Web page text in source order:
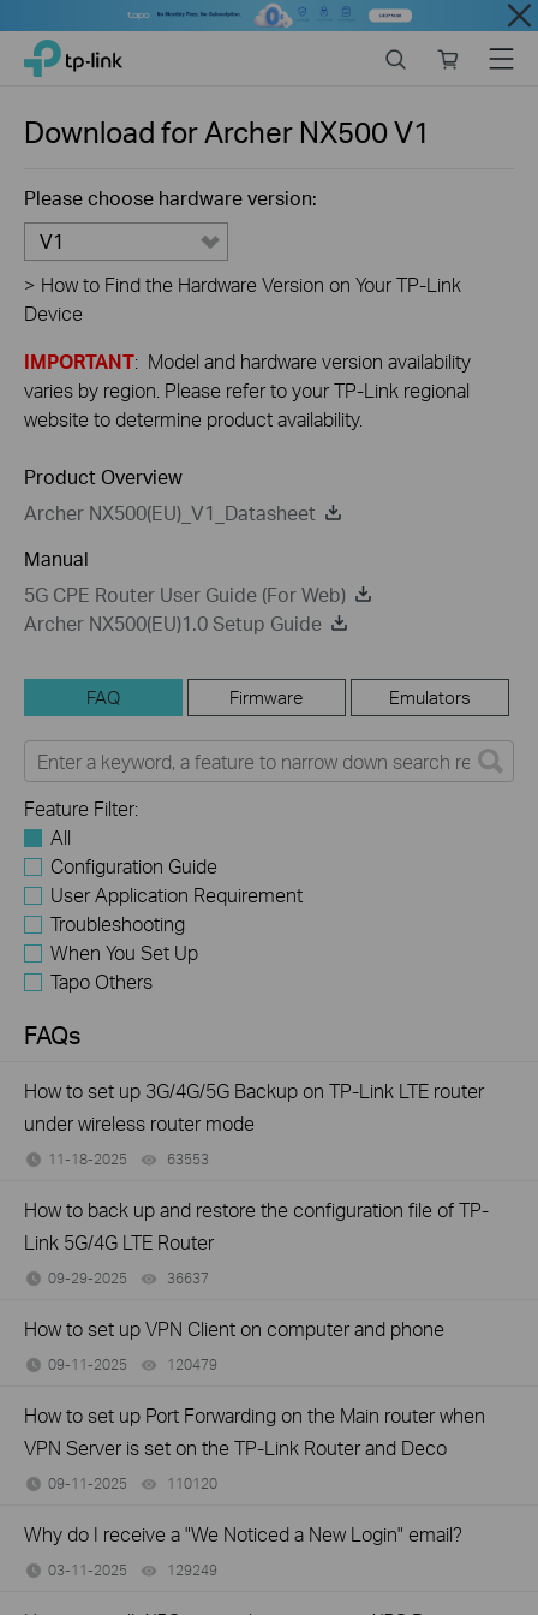
Close
Click
navigation
TP-Link, Reliably Smart
store
Menu
Download forArcher NX500V1
Please choose hardware version:
V1
> How to Find the Hardware Version on Your TP-Link
Device
IMPORTANT: Model and hardware version availability
varies by region. Please refer to your TP-Link regional
website to determine product availability.
Product Overview
Archer NX500(EU)_V1_Datasheet
Manual
5G CPE Router User Guide (For Web)
Archer NX500(EU)1.0 Setup Guide
FAQ Firmware Emulators
Feature Filter:
All
Configuration Guide
User Application Requirement
Troubleshooting
When You Set Up
Tapo Others
FAQs
How to set up 3G/4G/5G Backup on TP-Link LTE router
under wireless router mode
11-18-2025 63553
How to back up and restore the configuration file of TP-
Link 5G/4G LTE Router
09-29-2025 36637
How to set up VPN Client on computer and phone
09-11-2025 120479
How to set up Port Forwarding on the Main router when
VPN Server is set on the TP-Link Router and Deco
09-11-2025 110120
Why do I receive a "We Noticed a New Login" email?
03-11-2025 129249